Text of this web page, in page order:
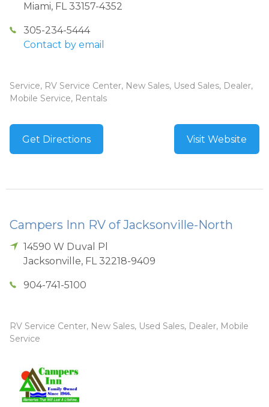
Miami, FL 33157-4352
305-234-5444
Contact by email
Service, RV Service Center, New Sales, Used Sales, Dealer,
Mobile Service, Rentals
Get Directions Visit Website
Campers Inn RV of Jacksonville-North
14590 W Duval Pl
Jacksonville, FL 32218-9409
904-741-5100
RV Service Center, New Sales, Used Sales, Dealer, Mobile
Service